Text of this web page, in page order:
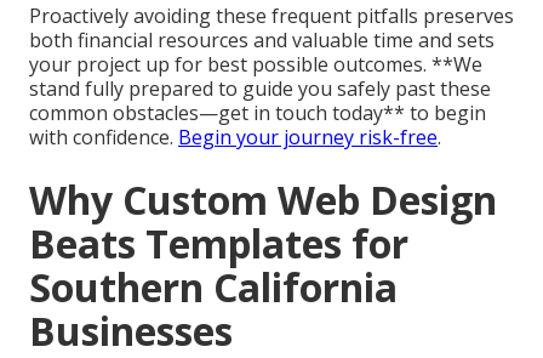
Proactively avoiding these frequent pitfalls preserves
both financial resources and valuable time and sets
your project up for best possible outcomes. **We
stand fully prepared to guide you safely past these
common obstacles—get in touch today** to begin
with confidence. Begin your journey risk-free.
Why Custom Web Design
Beats Templates for
Southern California
Businesses